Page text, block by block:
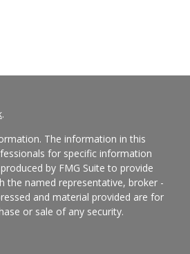
.
The information in this
for specific information
by FMG Suite to provide
the named representative, broker -
and material provided are for
or sale of any security.